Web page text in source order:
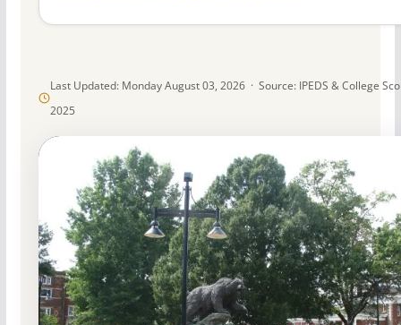
Last Updated: Monday August 03, 2026 · Source: IPEDS & College
2025